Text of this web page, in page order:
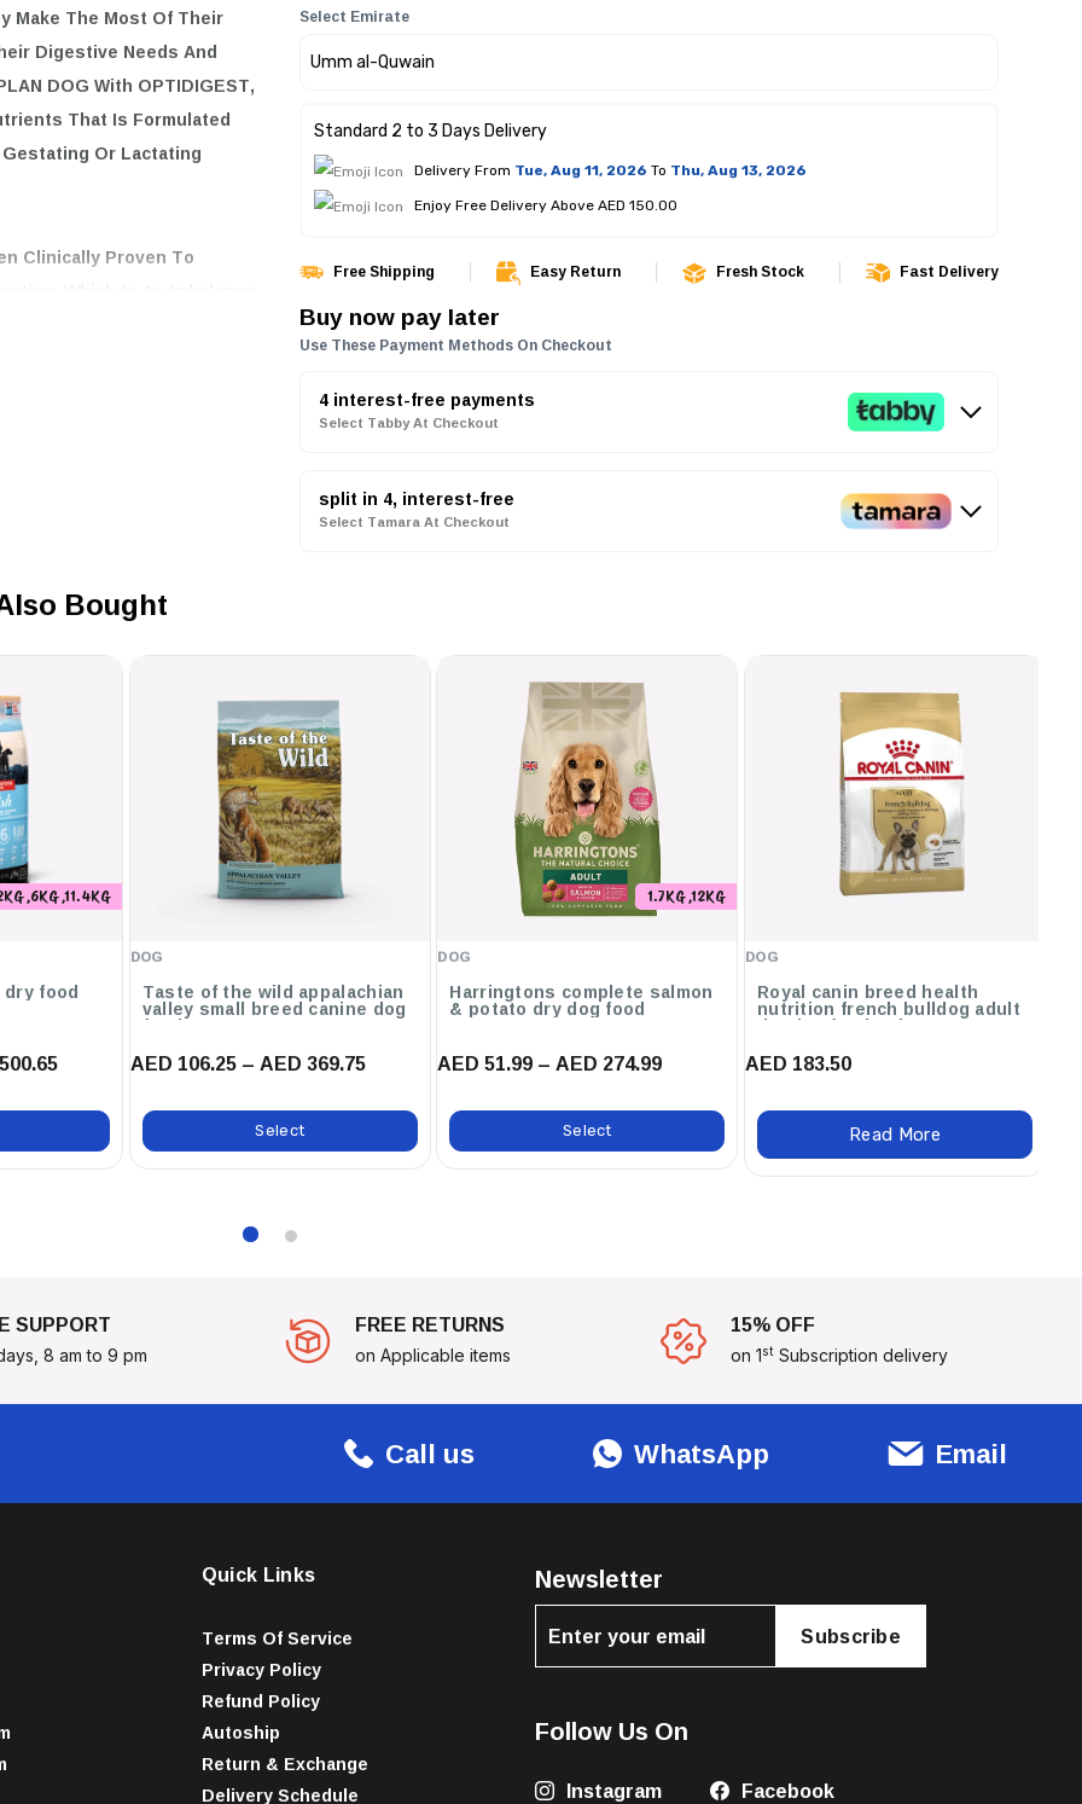
Make The Most Of Their
Digestive Needs And
DOG With OPTIDIGEST,
That Is Formulated
Or Lactating
Clinically Proven To
Ensuring That
And A Balanced
OPTIDIGEST Helps
Balance
From Chicken
Select Emirate
Standard 2 to 3 Days Delivery
Delivery From Tue, Aug 11, 2026 To Thu, Aug 13, 2026
Enjoy Free Delivery Above AED 150.00
Free Shipping Easy Return Fresh Stock Fast Delivery
Buy now pay later
Use These Payment Methods On Checkout
4 interest-free payments
Select Tabby At Checkout
split in 4, interest-free
Select Tamara At Checkout
Bought
,6KG ,11.4KG
food
DOG
Taste of the wild appalachian
valley small breed canine dog
food
AED 106.25 – AED 369.75
Select
DOG
1.7KG ,12KG
Harringtons complete salmon
& potato dry dog food
AED 51.99 – AED 274.99
Select
DOG
Royal canin breed health
nutrition french bulldog adult
dry dog food - 3kg
AED 183.50
Read More
SUPPORT
8 am to 9 pm
FREE RETURNS
on Applicable items
15% OFF
on 1st Subscription delivery
Call us WhatsApp Email
Quick Links
Terms Of Service
Privacy Policy
Refund Policy
Autoship
Return & Exchange
Delivery Schedule
Newsletter
Subscribe
Follow Us On
Instagram Facebook